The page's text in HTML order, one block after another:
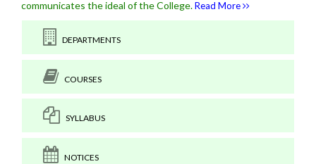
communicates the ideal of the College.Read More
DEPARTMENTS
COURSES
SYLLABUS
NOTICES